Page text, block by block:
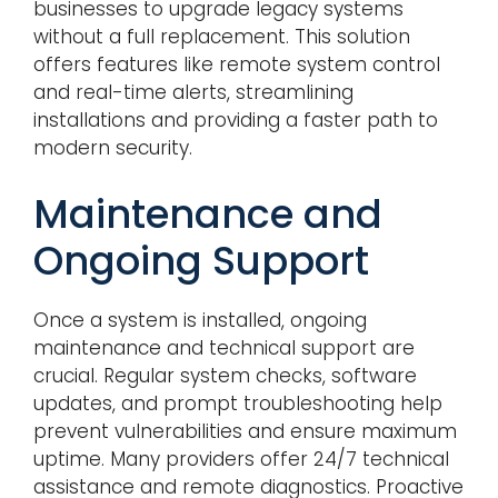
businesses to upgrade legacy systems
without a full replacement. This solution
offers features like remote system control
and real-time alerts, streamlining
installations and providing a faster path to
modern security.
Maintenance and
Ongoing Support
Once a system is installed, ongoing
maintenance and technical support are
crucial. Regular system checks, software
updates, and prompt troubleshooting help
prevent vulnerabilities and ensure maximum
uptime. Many providers offer 24/7 technical
assistance and remote diagnostics. Proactive